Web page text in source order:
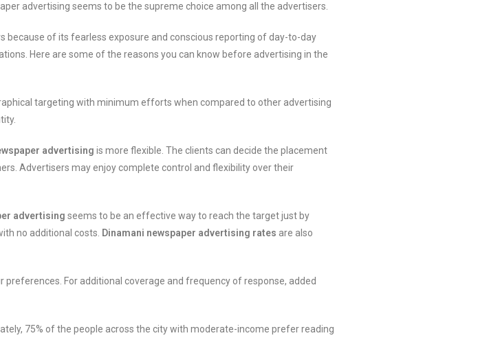
advertising seems to be the supreme choice among all the advertisers.
because of its fearless exposure and conscious reporting of day-to-day
Here are some of the reasons you can know before advertising in the
targeting with minimum efforts when compared to other advertising
advertising is more flexible. The clients can decide the placement
Advertisers may enjoy complete control and flexibility over their
advertising seems to be an effective way to reach the target just by
no additional costs. Dinamani newspaper advertising rates are also
For additional coverage and frequency of response, added
75% of the people across the city with moderate-income prefer reading